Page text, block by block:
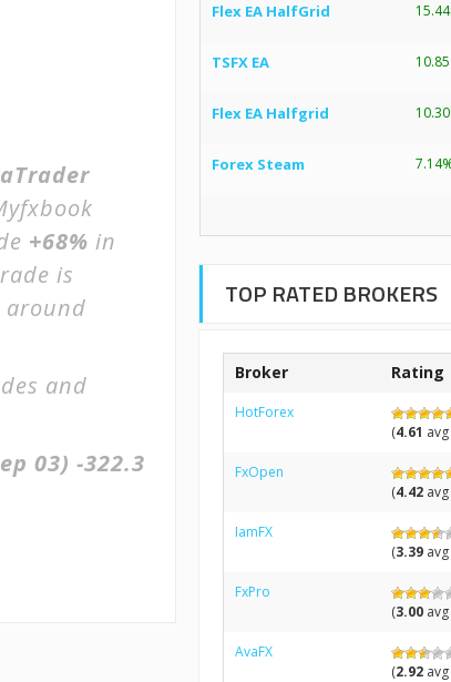
+68% in
is
around
and
03) -322.3
Flex EA HalfGrid
TSFX EA
Flex EA Halfgrid
Forex Steam
TOP RATED BROKERS
Broker Rating
HotForex
(4.61
FxOpen
(4.42
IamFX
(3.39
FxPro
(3.00
AvaFX
(2.92